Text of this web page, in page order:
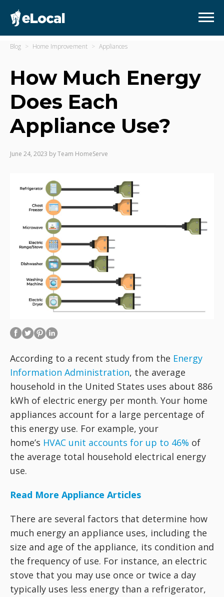
Blog Home Improvement Appliances
How Much Energy
Does Each
Appliance Use?
June 24, 2023 byTeam HomeServe
According to a recent study from the Energy
Information Administration, the average
household in the United States uses about 886
kWh of electric energy per month. Your home
appliances account for a large percentage of
this energy use. For example, your
home’s HVAC unit accounts for up to 46% of
the average total household electrical energy
use.
Read More Appliance Articles
There are several factors that determine how
much energy an appliance uses, including the
size and age of the appliance, its condition and
the frequency of use. For instance, an electric
stove that you may use once or twice a day
typically uses less energy than a refrigerator,